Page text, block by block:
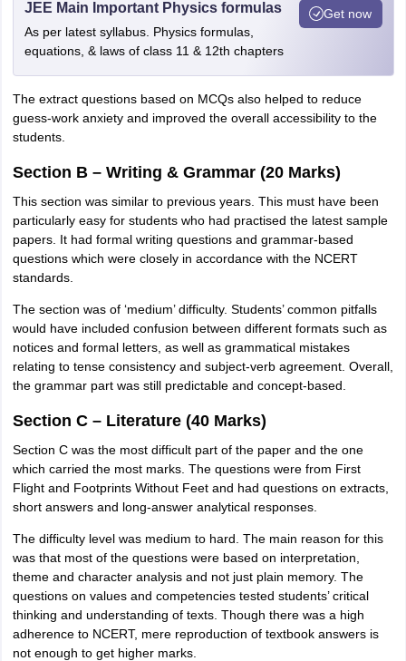
JEE Main Important Physics formulas
As per latest syllabus. Physics formulas,
equations, & laws of class 11 & 12th chapters
Get now
The extract questions based on MCQs also helped to reduce
guess-work anxiety and improved the overall accessibility to the
students.
Section B – Writing & Grammar (20 Marks)
This section was similar to previous years. This must have been
particularly easy for students who had practised the latest sample
papers. It had formal writing questions and grammar-based
questions which were closely in accordance with the NCERT
standards.
The section was of ‘medium’ difficulty. Students’ common pitfalls
would have included confusion between different formats such as
notices and formal letters, as well as grammatical mistakes
relating to tense consistency and subject-verb agreement. Overall,
the grammar part was still predictable and concept-based.
Section C – Literature (40 Marks)
Section C was the most difficult part of the paper and the one
which carried the most marks. The questions were from First
Flight and Footprints Without Feet and had questions on extracts,
short answers and long-answer analytical responses.
The difficulty level was medium to hard. The main reason for this
was that most of the questions were based on interpretation,
theme and character analysis and not just plain memory. The
questions on values and competencies tested students’ critical
thinking and understanding of texts. Though there was a high
adherence to NCERT, mere reproduction of textbook answers is
not enough to get higher marks.